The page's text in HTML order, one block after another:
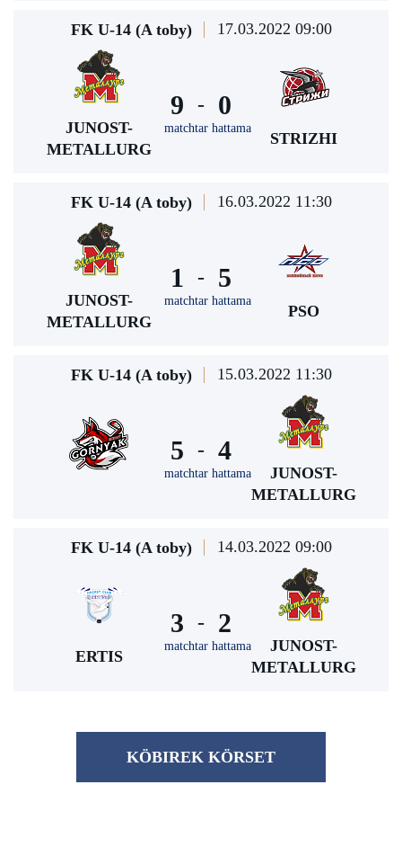
FK U-14 (A toby) 17.03.2022 09:00
JUNOST-
METALLURG
9 -
matchtar hattama
0
STRIZHI
FK U-14 (A toby) 16.03.2022 11:30
JUNOST-
METALLURG
1 -
matchtar hattama
5
PSO
FK U-14 (A toby) 15.03.2022 11:30
5 -
matchtar hattama
4
JUNOST-
METALLURG
FK U-14 (A toby) 14.03.2022 09:00
ERTIS
3 -
matchtar hattama
2
JUNOST-
METALLURG
KÖBІREK KÖRSET